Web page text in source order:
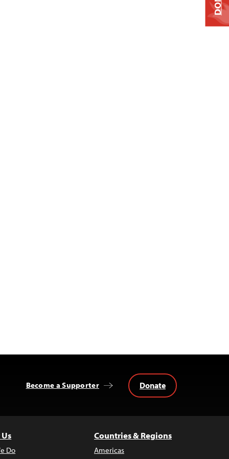
Become a Supporter Donate
Do
Countries & Regions
Americas